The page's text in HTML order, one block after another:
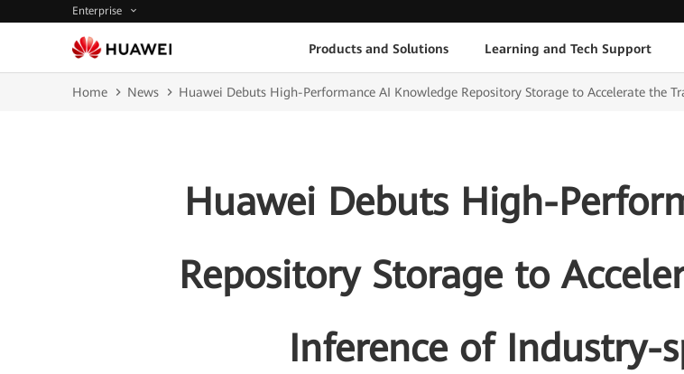
Enterprise
Products and Solutions Learning and Tech Support
Home News Huawei Debuts High-Performance AI Knowledge Repository Storage to Accelerate the
Huawei Debuts High-
Repository Storage to
Inference of Industry-